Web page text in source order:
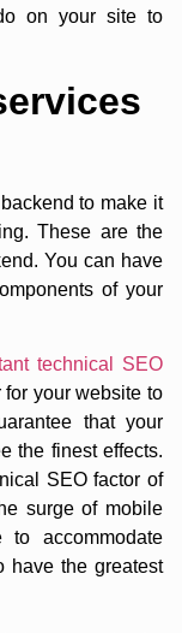
on your site to
to make it
These are the
You can have
of your
technical SEO
for your website to
that your
the finest effects.
SEO factor of
surge of mobile
accommodate
have the greatest